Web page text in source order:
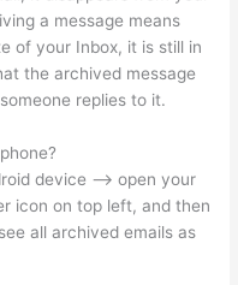
a message means
of your Inbox, it is still in
the archived message
replies to it.
device —> open your
icon on top left, and then
all archived emails as